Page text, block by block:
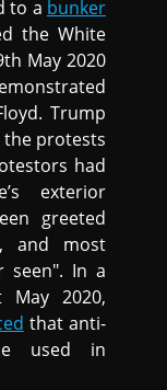
to a bunker
the White
May 2020
Trump
protests
had
exterior
greeted
and most
seen". In a
May 2020,
that anti-
used in